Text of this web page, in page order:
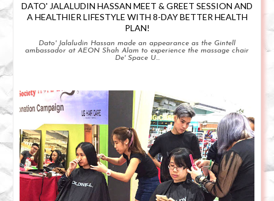
DATO' JALALUDIN HASSAN MEET & GREET SESSION AND
A HEALTHIER LIFESTYLE WITH 8-DAY BETTER HEALTH
PLAN!
Dato' Jalaludin Hassan made an appearance as the Gintell
ambassador at AEON Shah Alam to experience the massage chair
De' Space U...